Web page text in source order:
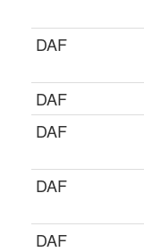
DAF
DAF
DAF
DAF
DAF